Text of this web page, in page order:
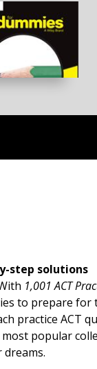
step solutions
1,001 ACT
to prepare for
practice ACT
popular